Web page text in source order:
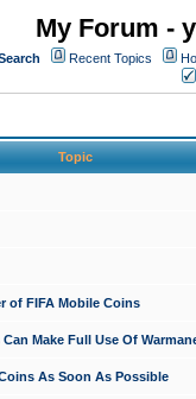
My Forum -
Recent Topics
Topic
of FIFA Mobile Coins
Make Full Use Of
As Soon As Possible